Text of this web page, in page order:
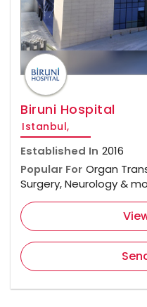
Biruni Hospital
Istanbul,
Established In 2016
Popular For Organ
Surgery, Neurology &